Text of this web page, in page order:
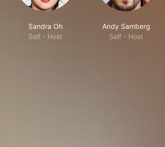
Sandra Oh
Self - Host
Andy Samberg
Self - Host